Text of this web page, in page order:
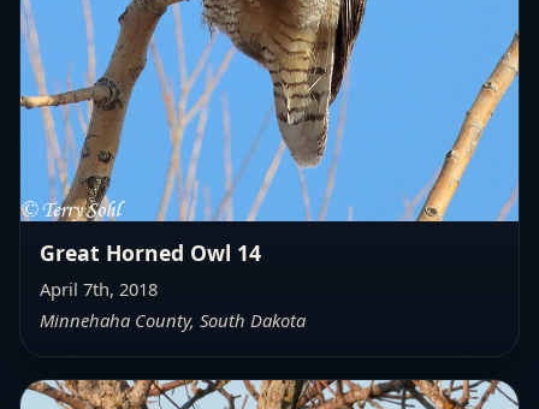
Great Horned Owl 14
April 7th, 2018
Minnehaha County, South Dakota